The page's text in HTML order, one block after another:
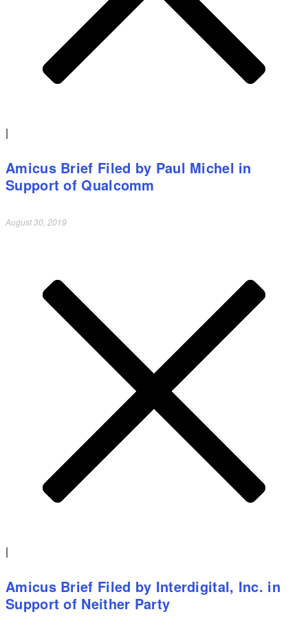
|
Amicus Brief Filed by Paul Michel in
Support of Qualcomm
August 30, 2019
|
Amicus Brief Filed by Interdigital, Inc. in
Support of Neither Party